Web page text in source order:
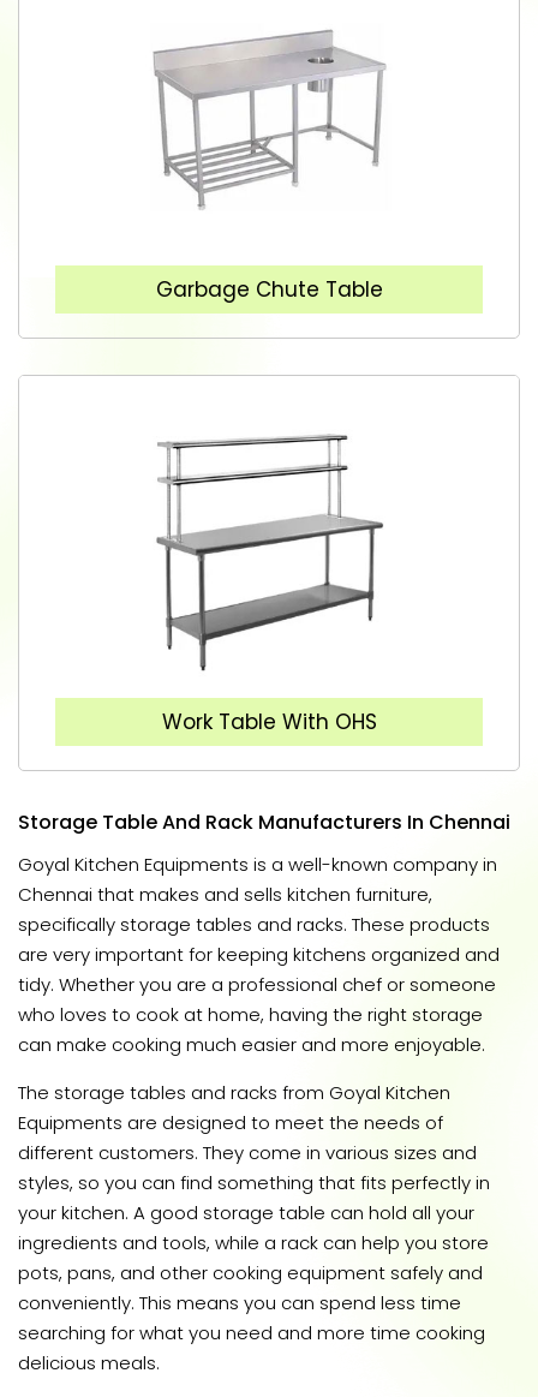
Garbage Chute Table
Work Table With OHS
Storage Table And Rack Manufacturers In Chennai
Goyal Kitchen Equipments is a well-known company in
Chennai that makes and sells kitchen furniture,
specifically storage tables and racks. These products
are very important for keeping kitchens organized and
tidy. Whether you are a professional chef or someone
who loves to cook at home, having the right storage
can make cooking much easier and more enjoyable.
The storage tables and racks from Goyal Kitchen
Equipments are designed to meet the needs of
different customers. They come in various sizes and
styles, so you can find something that fits perfectly in
your kitchen. A good storage table can hold all your
ingredients and tools, while a rack can help you store
pots, pans, and other cooking equipment safely and
conveniently. This means you can spend less time
searching for what you need and more time cooking
delicious meals.